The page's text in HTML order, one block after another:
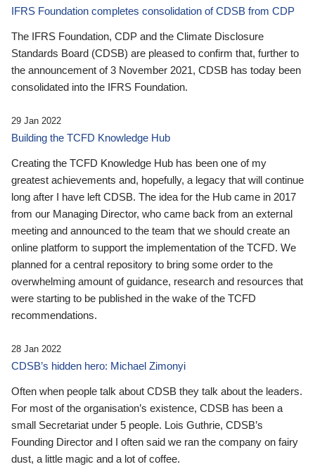
IFRS Foundation completes consolidation of CDSB from CDP
The IFRS Foundation, CDP and the Climate Disclosure
Standards Board (CDSB) are pleased to confirm that, further to
the announcement of 3 November 2021, CDSB has today been
consolidated into the IFRS Foundation.
29 Jan 2022
Building the TCFD Knowledge Hub
Creating the TCFD Knowledge Hub has been one of my
greatest achievements and, hopefully, a legacy that will continue
long after I have left CDSB. The idea for the Hub came in 2017
from our Managing Director, who came back from an external
meeting and announced to the team that we should create an
online platform to support the implementation of the TCFD. We
planned for a central repository to bring some order to the
overwhelming amount of guidance, research and resources that
were starting to be published in the wake of the TCFD
recommendations.
28 Jan 2022
CDSB’s hidden hero: Michael Zimonyi
Often when people talk about CDSB they talk about the leaders.
For most of the organisation’s existence, CDSB has been a
small Secretariat under 5 people. Lois Guthrie, CDSB’s
Founding Director and I often said we ran the company on fairy
dust, a little magic and a lot of coffee.